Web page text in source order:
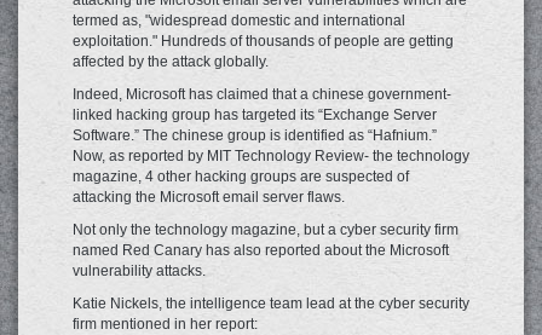
termed as, "widespread domestic and international
exploitation." Hundreds of thousands of people are getting
affected by the attack globally.
Indeed, Microsoft has claimed that a chinese government-
linked hacking group has targeted its “Exchange Server
Software.” The chinese group is identified as “Hafnium.”
Now, as reported by MIT Technology Review- the technology
magazine, 4 other hacking groups are suspected of
attacking the Microsoft email server flaws.
Not only the technology magazine, but a cyber security firm
named Red Canary has also reported about the Microsoft
vulnerability attacks.
Katie Nickels, the intelligence team lead at the cyber security
firm mentioned in her report: